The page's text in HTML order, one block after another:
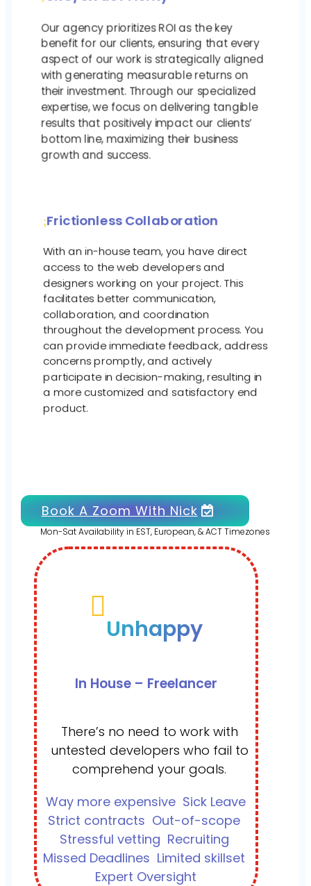
Our agency prioritizes ROI as the key
benefit for our clients, ensuring that every
aspect of our work is strategically aligned
with generating measurable returns on
their investment. Through our specialized
expertise, we focus on delivering tangible
results that positively impact our clients’
bottom line, maximizing their business
growth and success.
Frictionless Collaboration
With an in-house team, you have direct
access to the web developers and
designers working on your project. This
facilitates better communication,
collaboration, and coordination
throughout the development process. You
can provide immediate feedback, address
concerns promptly, and actively
participate in decision-making, resulting in
a more customized and satisfactory end
product.
Book A Zoom With Nick
Mon-Sat Availability in EST, European, & ACT Timezones

Unhappy
In House – Freelancer
There’s no need to work with
untested developers who fail to
comprehend your goals.
Way more expensive Sick Leave
Strict contracts Out-of-scope
Stressful vetting Recruiting
Missed Deadlines Limited skillset
Expert Oversight